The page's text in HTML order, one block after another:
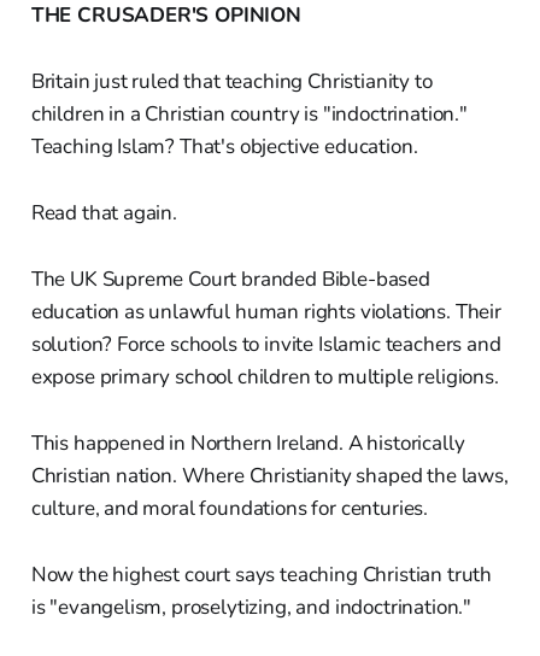
THE CRUSADER'S OPINION
Britain just ruled that teaching Christianity to
children in a Christian country is "indoctrination."
Teaching Islam? That's objective education.
Read that again.
The UK Supreme Court branded Bible-based
education as unlawful human rights violations. Their
solution? Force schools to invite Islamic teachers and
expose primary school children to multiple religions.
This happened in Northern Ireland. A historically
Christian nation. Where Christianity shaped the laws,
culture, and moral foundations for centuries.
Now the highest court says teaching Christian truth
is "evangelism, proselytizing, and indoctrination."